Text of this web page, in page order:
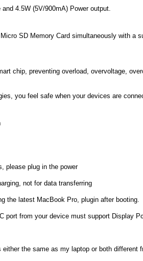
4.5W (5V/900mA) Power output.
SD Memory Card simultaneously with a
chip, preventing overload, overvoltage,
you feel safe when your devices are
please plug in the power
not for data transferring
the latest MacBook Pro, plugin after booting.
port from your device must support Display
the same as my laptop or both different